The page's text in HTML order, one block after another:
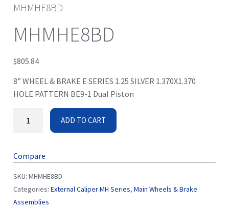
MHMHE8BD
MHMHE8BD
$805.84
8” WHEEL & BRAKE E SERIES 1.25 SILVER 1.370X1.370
HOLE PATTERN BE9-1 Dual Piston
ADD TO CART
Compare
SKU: MHMHE8BD
Categories: External Caliper MH Series, Main Wheels & Brake
Assemblies